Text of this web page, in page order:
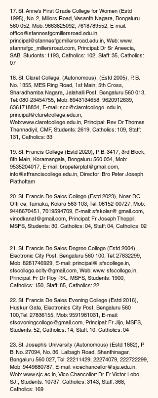
17. St. Anne’s First Grade College for Women (Estd
1995), No. 2, Millers Road, Vasanth Nagara, Bengaluru
560 052, Mob:9663825092, 7618789552, E-mail:
office@stannesfgcmillersroad.edu.in,
principal@stannesfgcmillersroad.edu.in, Web: www.
stannsfgc_millersroad.com, Principal: Dr Sr Aneecia,
SAB, Students: 1193, Catholics: 102, Staff: 35, Catholics:
07
18. St. Claret College, (Autonomous), (Estd 2005), P. B.
No. 1355, MES Ring Road, 1st Main, 5th Cross,
Sharadhamba Nagara, Jalahalli Post, Bengaluru 560 013,
Tel:080-23454755, Mob:8943134658, 9620912639,
6361718834, E-mail: scc@claretcollege. edu.in,
principal@claretcollege.edu.in,
Web:www.claretcollege.edu.in, Principal: Rev Dr Thomas
Thennadiyil, CMF, Students: 2619, Catholics: 109, Staff:
131, Catholics: 33
19. St. Francis College (Estd 2020), P. B. 3417, 3rd Block,
8th Main, Koramangala, Bengaluru 560 034, Mob:
9535204017, E-mail:bropeterplat@gmail.com,
info@stfranciscollege.edu.in, Director: Bro Peter Joseph
Plathottam
20. St. Francis De Sales College (Estd 2023), Near DC
Offi ce, Tamaka, Kolara 563 103, Tel:08152-00727, Mob:
9448670451 , 7019594709, E-mail: sfskolar@ gmail.com,
vinodkanat@gmail.com, Principal: Fr Joseph Thoppil,
MSFS, Students: 30, Catholics: 04, Staff: 04, Catholics: 02
21. St. Francis De Sales Degree College (Estd 2004),
Electronic City Post, Bengaluru 560 100, Tel:27832299,
Mob:8281746929, E-mail: principal@ sfscollege.in,
sfscollege.ecity@gmail.com, Web: www. sfscollege.in,
Principal: Fr Dr Roy P.K., MSFS, Students: 1900,
Catholics: 150, Staff: 85, Catholics: 22
22. St. Francis De Sales Evening College (Estd 2016),
Huskur Gate, Electronics City Post, Bengaluru 560
100,Tel:27836155, Mob:9591981031 , E-mail:
sfseveningcollege@gmail.com, Principal: Fr Jijo, MSFS,
Students: 52, Catholics: 14, Staff: 10, Catholics: 04
23. St. Joseph’s University (Autonomous) (Estd 1882), P.
B. No. 27094, No. 36, Lalbagh Road, Shanthinagar,
Bengaluru 560 027, Tel:22211429, 22274079, 222722299,
Mob:9449680787, E-mail:vicechancellor@sju.edu.in,
Web:www.sjc.ac.in, Vice Chancellor: Dr Fr Victor Lobo,
SJ., Students: 10737, Catholics: 3143, Staff: 368,
Catholics: 169